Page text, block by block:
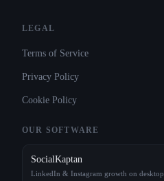
LEGAL
Terms of Service
Privacy Policy
Cookie Policy
OUR SOFTWARE
SocialKaptan
LinkedIn & Instagram growth on desktop